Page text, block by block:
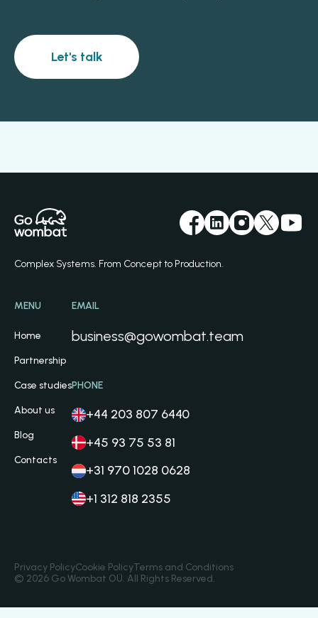
Let's talk
Complex Systems. From Concept to Production.
MENU
Home
Partnership
Case studies
About us
Blog
Contacts
EMAIL
business@gowombat.team
PHONE
+44 203 807 6440
+45 93 75 53 81
+31 970 1028 0628
+1 312 818 2355
Privacy PolicyCookie PolicyTerms and Conditions
© 2026 Go Wombat OÜ. All Rights Reserved.